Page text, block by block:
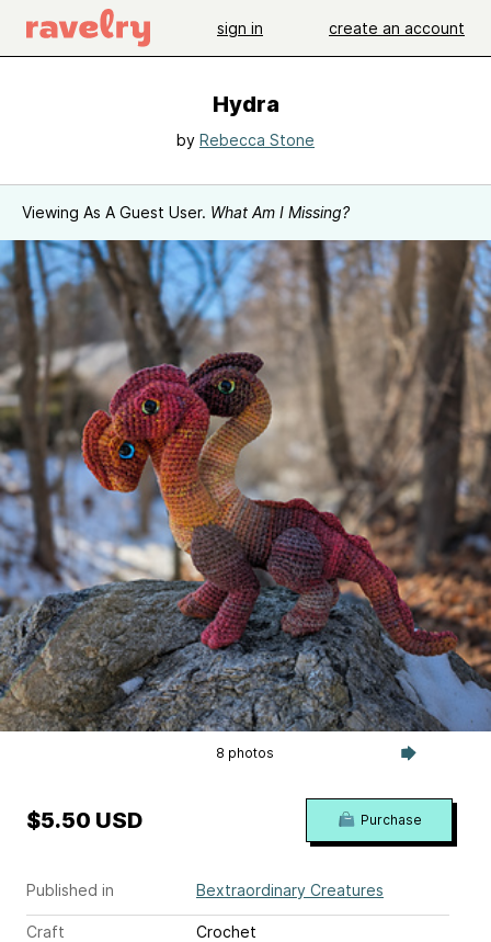
sign in create an account
Hydra
by Rebecca Stone
Viewing As A Guest User. What Am I Missing?
8 photos
Published in Bextraordinary Creatures
Craft
Crochet
$5.50 USD Purchase